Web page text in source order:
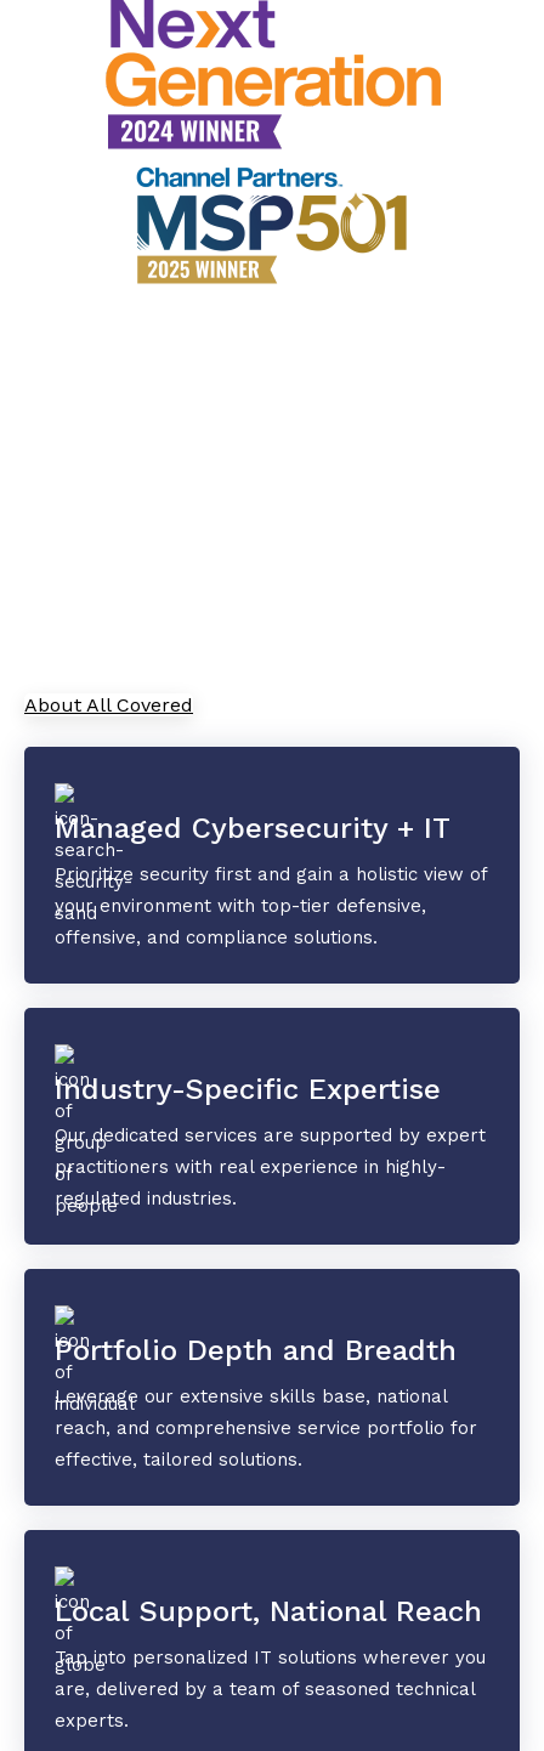
About All Covered
Managed Cybersecurity + IT
Prioritize security first and gain a holistic view of
your environment with top-tier defensive,
offensive, and compliance solutions.
Industry-Specific Expertise
Our dedicated services are supported by expert
practitioners with real experience in highly-
regulated industries.
Portfolio Depth and Breadth
Leverage our extensive skills base, national
reach, and comprehensive service portfolio for
effective, tailored solutions.
Local Support, National Reach
Tap into personalized IT solutions wherever you
are, delivered by a team of seasoned technical
experts.